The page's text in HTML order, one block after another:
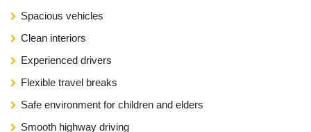
Spacious vehicles
Clean interiors
Experienced drivers
Flexible travel breaks
Safe environment for children and elders
Smooth highway driving